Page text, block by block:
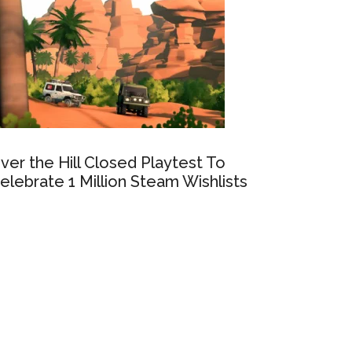
the Hill Closed Playtest To
1 Million Steam Wishlists